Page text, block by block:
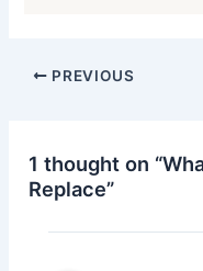
PREVIOUS
1 thought on
Replace”